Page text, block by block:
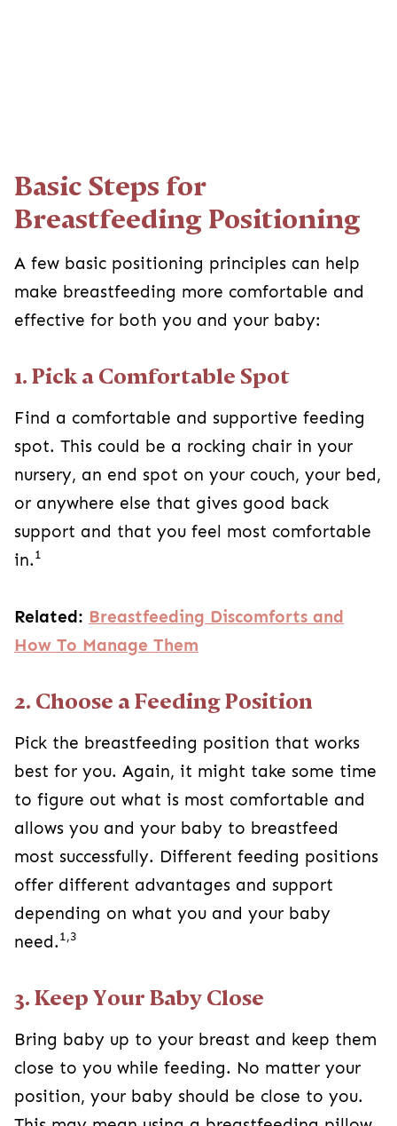
Basic Steps for
Breastfeeding Positioning
A few basic positioning principles can help
make breastfeeding more comfortable and
effective for both you and your baby:
1. Pick a Comfortable Spot
Find a comfortable and supportive feeding
spot. This could be a rocking chair in your
nursery, an end spot on your couch, your bed,
or anywhere else that gives good back
support and that you feel most comfortable
in.1
Related: Breastfeeding Discomforts and
How To Manage Them
2. Choose a Feeding Position
Pick the breastfeeding position that works
best for you. Again, it might take some time
to figure out what is most comfortable and
allows you and your baby to breastfeed
most successfully. Different feeding positions
offer different advantages and support
depending on what you and your baby
need.1,3
3. Keep Your Baby Close
Bring baby up to your breast and keep them
close to you while feeding. No matter your
position, your baby should be close to you.